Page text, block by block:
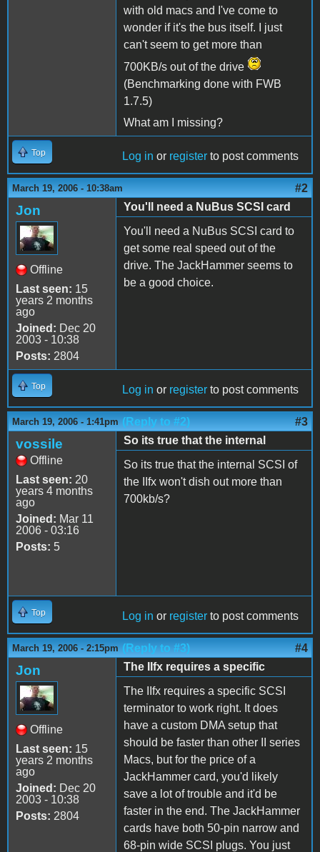
with old macs and I've come to
wonder if it's the bus itself. I just
can't seem to get more than
700KB/s out of the drive
(Benchmarking done with FWB
1.7.5)
What am I missing?
Top Log in or register to post comments
March 19, 2006 - 10:38am #2
Jon
Offline
Last seen: 15
years 2 months
ago
Joined: Dec 20
2003 - 10:38
Posts: 2804
You'll need a NuBus SCSI card
You'll need a NuBus SCSI card to
get some real speed out of the
drive. The JackHammer seems to
be a good choice.
Top Log in or register to post comments
March 19, 2006 - 1:41pm (Reply to #2) #3
vossile
Offline
Last seen: 20
years 4 months
ago
Joined: Mar 11
2006 - 03:16
Posts: 5
So its true that the internal
So its true that the internal SCSI of
the IIfx won't dish out more than
700kb/s?
Top Log in or register to post comments
March 19, 2006 - 2:15pm (Reply to #3) #4
Jon
Offline
Last seen: 15
years 2 months
ago
Joined: Dec 20
2003 - 10:38
Posts: 2804
The IIfx requires a specific
The IIfx requires a specific SCSI
terminator to work right. It does
have a custom DMA setup that
should be faster than other II series
Macs, but for the price of a
JackHammer card, you'd likely
save a lot of trouble and it'd be
faster in the end. The JackHammer
cards have both 50-pin narrow and
68-pin wide SCSI plugs. You just